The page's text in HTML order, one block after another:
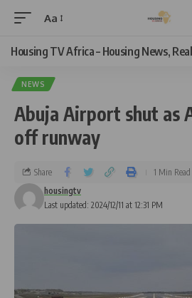
Aa
Housing TV Africa – Housing News,
NEWS
Abuja Airport shut as
off runway
Last updated: 2024/12/11 at 12:31 PM
housingtv
Share 1 Min Read